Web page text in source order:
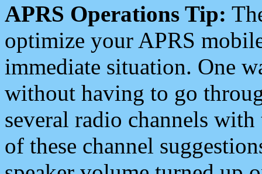
APRS Operations Tip:
optimize your APRS
immediate situation. One
without having to go
several radio channels
of these channel